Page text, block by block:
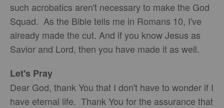
such acrobatics aren't necessary to make the God
Squad. As the Bible tells me in Romans 10, I've
already made the cut. And if you know Jesus as
Savior and Lord, then you have made it as well.
Let's Pray
Dear God, thank You that I don't have to wonder if I
have eternal life. Thank You for the assurance that